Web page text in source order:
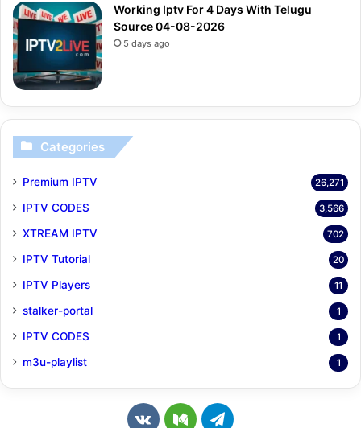
Working Iptv For 4 Days With Telugu
Source 04-08-2026
5 days ago
Categories
Premium IPTV 26,271
IPTV CODES 3,566
XTREAM IPTV 702
IPTV Tutorial 20
IPTV Players 11
stalker-portal 1
IPTV CODES 1
m3u-playlist 1
v M T